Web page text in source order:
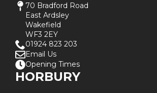
70 Bradford Road
East Ardsley
Wakefield
WF3 2EY
01924 823 203
Email Us
Opening Times
HORBURY